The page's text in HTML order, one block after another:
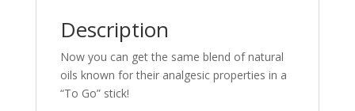
Description
Now you can get the same blend of natural
oils known for their analgesic properties in a
“To Go” stick!